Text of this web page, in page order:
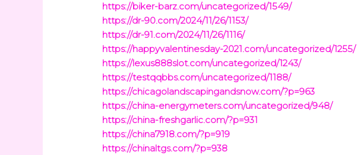
https://biker-barz.com/uncategorized/1549/
https://dr-90.com/2024/11/26/1153/
https://dr-91.com/2024/11/26/1116/
https://happyvalentinesday-2021.com/uncategorized/1255/
https://lexus888slot.com/uncategorized/1243/
https://testqqbbs.com/uncategorized/1188/
https://chicagolandscapingandsnow.com/?p=963
https://china-energymeters.com/uncategorized/948/
https://china-freshgarlic.com/?p=931
https://china7918.com/?p=919
https://chinaltgs.com/?p=938